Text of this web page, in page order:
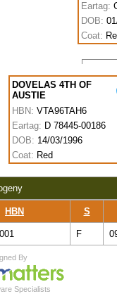
for the EU cookie law
Eartag:
DOB:
Coat:
DOVELAS 4TH OF
AUSTIE
HBN: VTA96TAH6
Eartag: D 78445-00186
DOB: 14/03/1996
Coat: Red
HBN S
F
By
Specialists